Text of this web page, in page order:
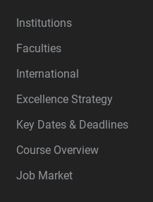
Institutions
Faculties
International
Excellence Strategy
Key Dates & Deadlines
Course Overview
Job Market